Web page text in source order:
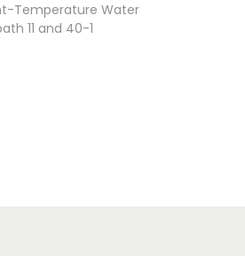
Temperature Water
11 and 40-1